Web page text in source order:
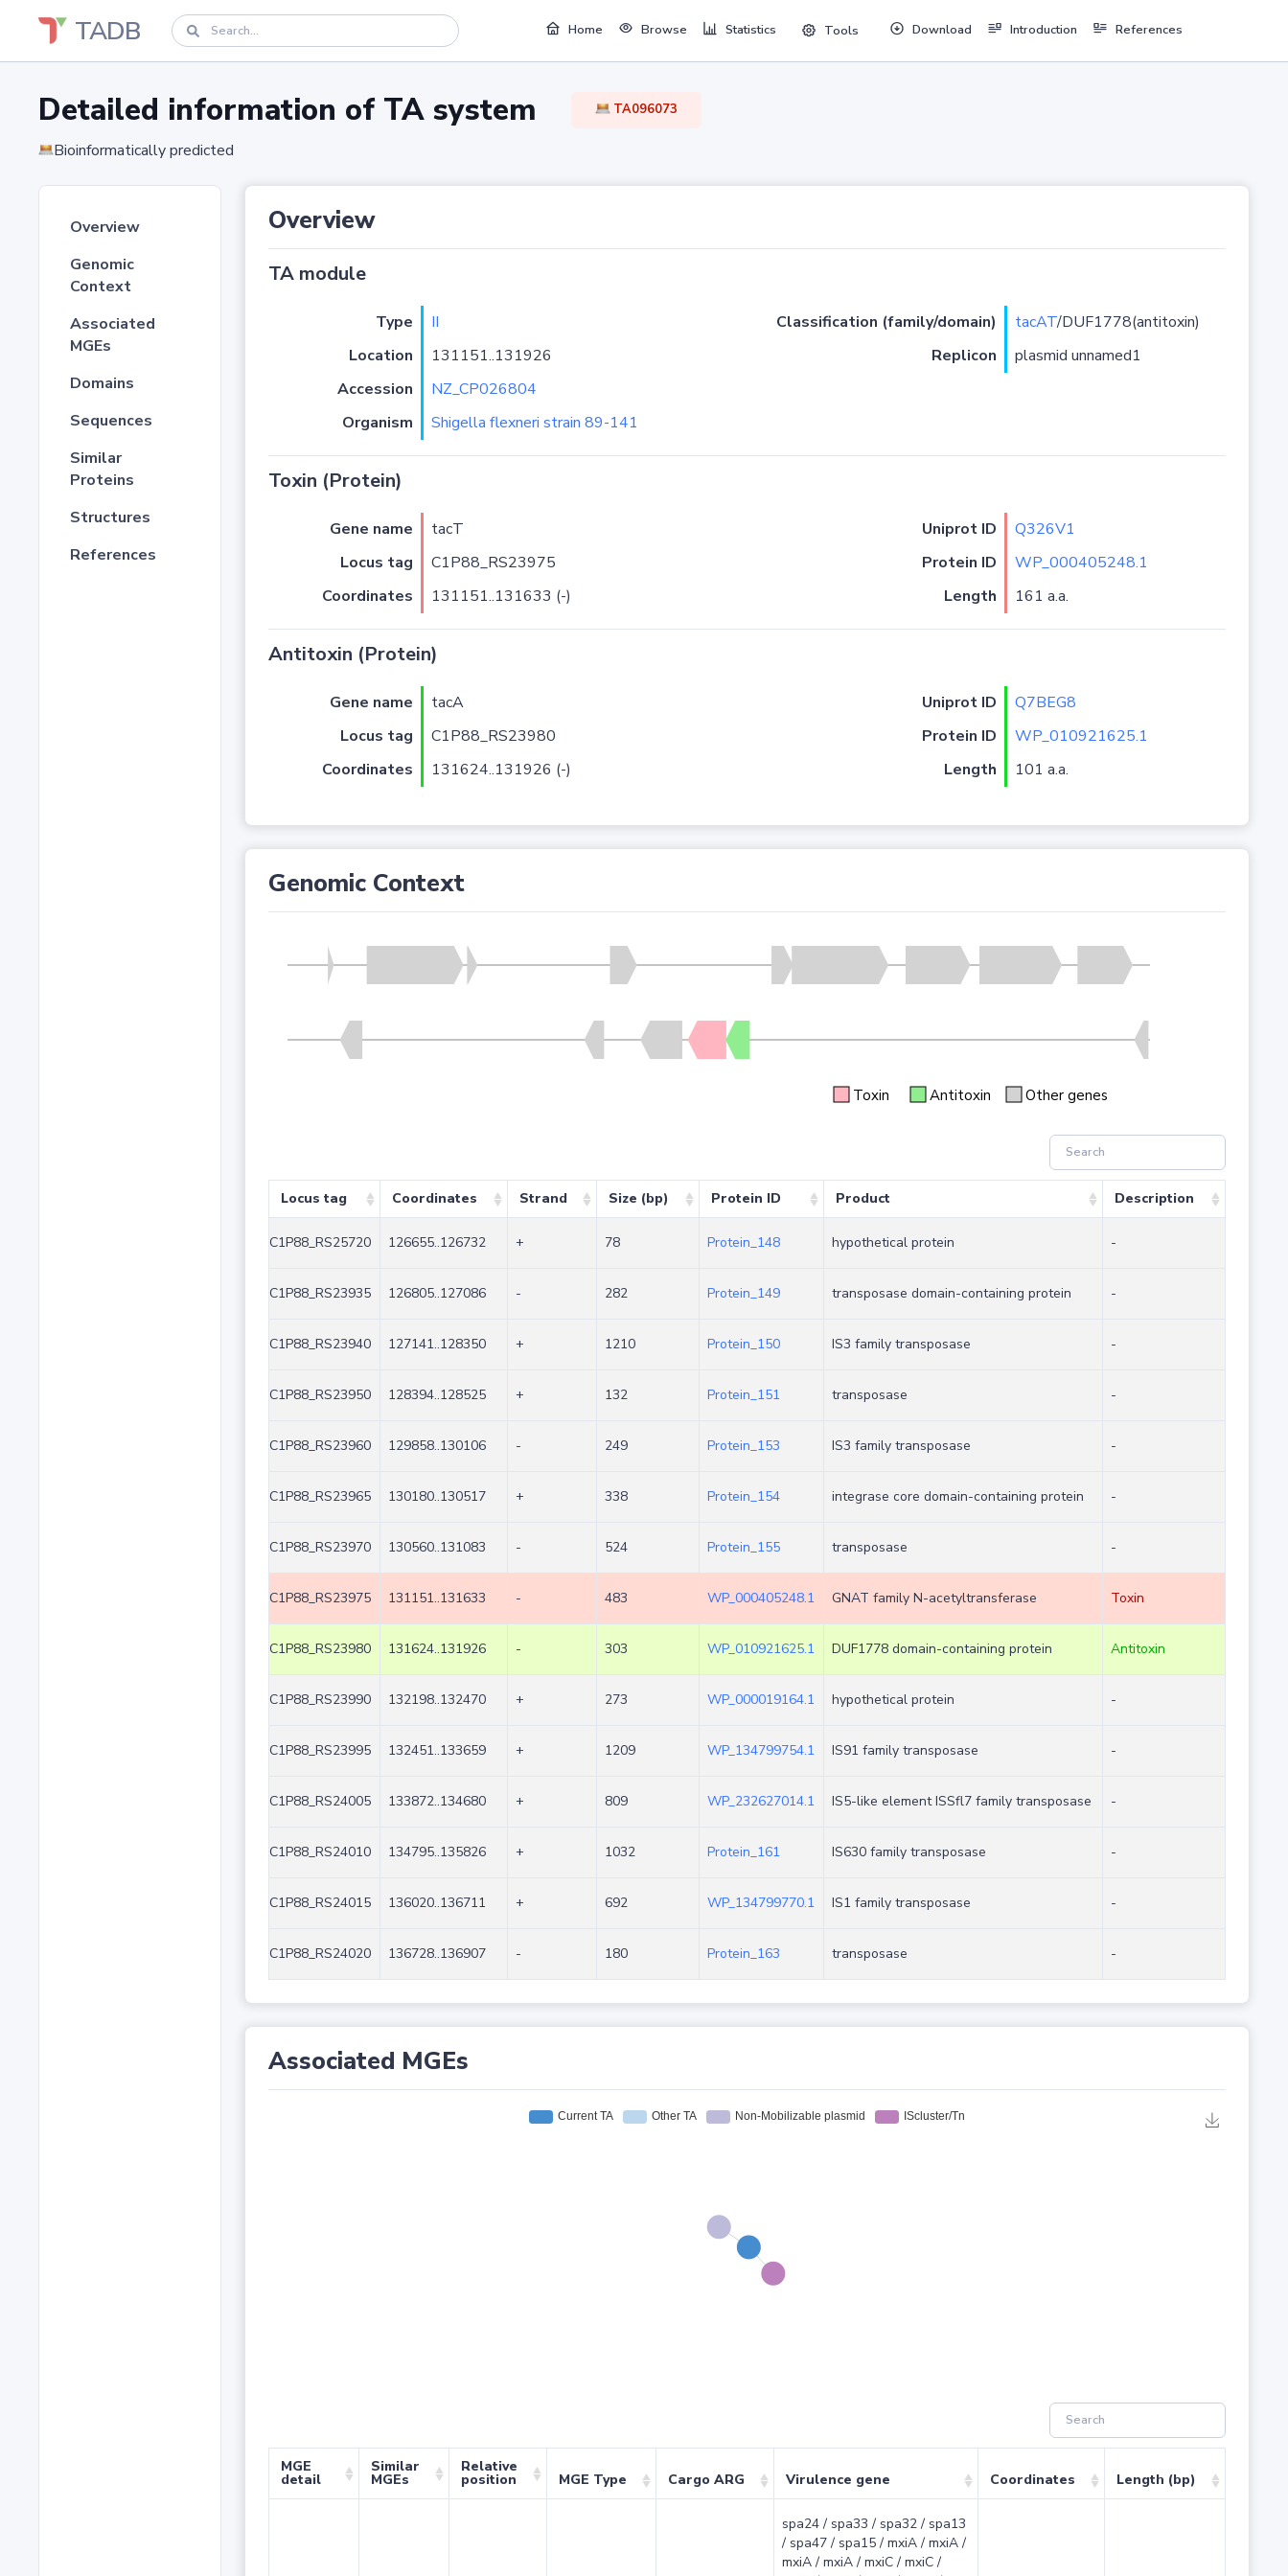
TADB Home Browse Statistics Tools Download Introduction References
Detailed information of TA system TA096073
Bioinformatically predicted
Overview
Genomic
Context
Associated
MGEs
Domains
Sequences
Similar
Proteins
Structures
References
Overview
TA module
Type II Classification (family/domain) tacAT/DUF1778(antitoxin)
Location
131151..131926 Replicon
plasmid unnamed1
Accession
NZ_CP026804
Organism
Shigella flexneri strain 89-141
Toxin (Protein)
Gene name tacT Uniprot ID
Q326V1
Locus tag
C1P88_RS23975 Protein ID
WP_000405248.1
Coordinates
131151..131633 (-) Length 161 a.a.
Antitoxin (Protein)
Gene name tacA Uniprot ID
Q7BEG8
Locus tag
C1P88_RS23980 Protein ID
WP_010921625.1
Coordinates
131624..131926 (-) Length 101 a.a.
Genomic Context
Toxin Antitoxin Other genes
Locus tag Coordinates Strand Size (bp) Protein ID Product Description
C1P88_RS25720 126655..126732 + 78 Protein_148 hypothetical protein -
C1P88_RS23935 126805..127086 - 282 Protein_149 transposase domain-containing protein -
C1P88_RS23940 127141..128350 + 1210 Protein_150 IS3 family transposase -
C1P88_RS23950 128394..128525 + 132 Protein_151 transposase -
C1P88_RS23960 129858..130106 - 249 Protein_153 IS3 family transposase -
C1P88_RS23965 130180..130517 + 338 Protein_154 integrase core domain-containing protein -
C1P88_RS23970 130560..131083 - 524 Protein_155 transposase -
C1P88_RS23975 131151..131633 - 483 WP_000405248.1 GNAT family N-acetyltransferase Toxin
C1P88_RS23980 131624..131926 - 303 WP_010921625.1 DUF1778 domain-containing protein Antitoxin
C1P88_RS23990 132198..132470 + 273 WP_000019164.1 hypothetical protein -
C1P88_RS23995 132451..133659 + 1209 WP_134799754.1 IS91 family transposase -
C1P88_RS24005 133872..134680 + 809 WP_232627014.1 IS5-like element ISSfl7 family transposase -
C1P88_RS24010 134795..135826 + 1032 Protein_161 IS630 family transposase -
C1P88_RS24015 136020..136711 + 692 WP_134799770.1 IS1 family transposase -
C1P88_RS24020 136728..136907 - 180 Protein_163 transposase -
Associated MGEs
MGE
detail
Similar
MGEs
Relative
position MGE Type Cargo ARG Virulence gene Coordinates Length (bp)
spa24 / spa33 / spa32 / spa13
/ spa47 / spa15 / mxiA / mxiA /
mxiA / mxiA / mxiC / mxiC /